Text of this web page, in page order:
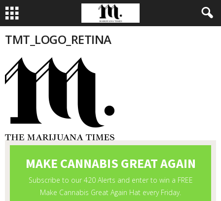
TMT_LOGO_RETINA